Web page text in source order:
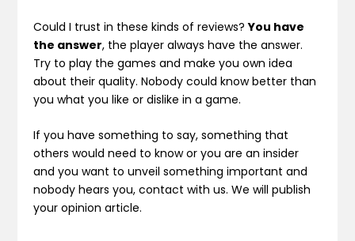
Could I trust in these kinds of reviews?You have
the answer, the player always have the answer.
Try to play the games and make you own idea
about their quality. Nobody could know better than
you what you like or dislike in a game.
If you have something to say, something that
others would need to know or you are an insider
and you want to unveil something important and
nobody hears you, contact with us. We will publish
your opinion article.